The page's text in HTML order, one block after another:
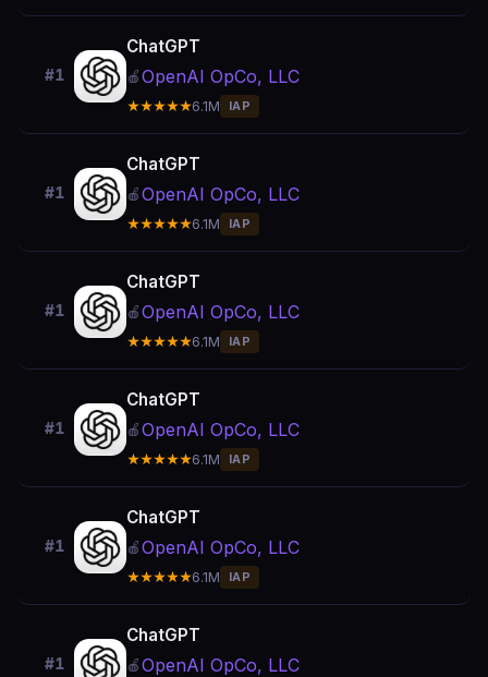
#1
ChatGPT
🍎OpenAI OpCo, LLC
★★★★★6.1M IAP
#1
ChatGPT
🍎OpenAI OpCo, LLC
★★★★★6.1M IAP
#1
ChatGPT
🍎OpenAI OpCo, LLC
★★★★★6.1M IAP
#1
ChatGPT
🍎OpenAI OpCo, LLC
★★★★★6.1M IAP
#1
ChatGPT
🍎OpenAI OpCo, LLC
★★★★★6.1M IAP
#1
ChatGPT
🍎OpenAI OpCo, LLC